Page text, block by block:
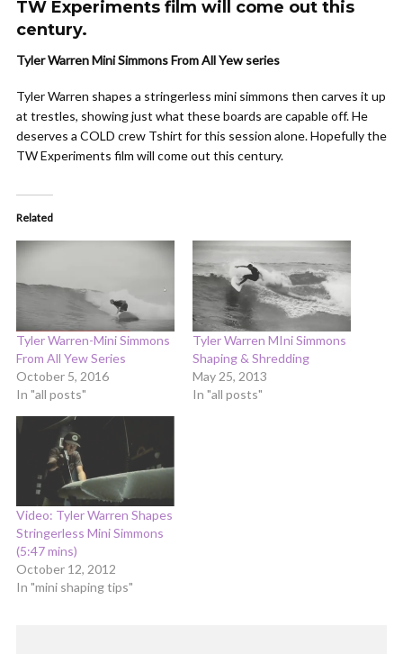
TW Experiments film will come out this
century.
Tyler Warren Mini Simmons From All Yew series
Tyler Warren shapes a stringerless mini simmons then carves it up
at trestles, showing just what these boards are capable off. He
deserves a COLD crew Tshirt for this session alone. Hopefully the
TW Experiments film will come out this century.
Related
Tyler Warren-Mini Simmons
From All Yew Series
October 5, 2016
In "all posts"
Tyler Warren MIni Simmons
Shaping & Shredding
May 25, 2013
In "all posts"
Video: Tyler Warren Shapes
Stringerless Mini Simmons
(5:47 mins)
October 12, 2012
In "mini shaping tips"